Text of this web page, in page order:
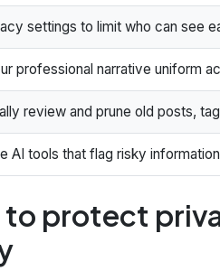
settings to limit who can see
professional narrative uniform
review and prune old posts,
AI tools that flag risky
to protect